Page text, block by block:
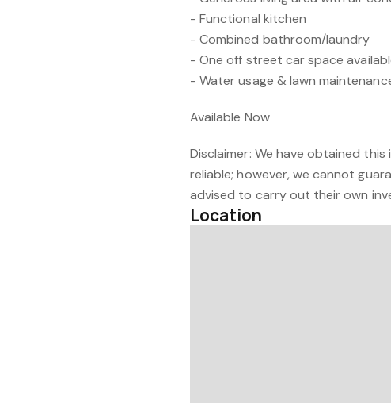
- Functional kitchen
- Combined bathroom/laundry
- One off street car space
- Water usage & lawn
Available Now
Disclaimer: We have obtained
reliable; however, we cannot
advised to carry out their own
Location